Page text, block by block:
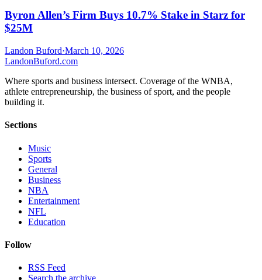
Byron Allen’s Firm Buys 10.7% Stake in Starz for
$25M
Landon Buford·March 10, 2026
LandonBuford.com
Where sports and business intersect. Coverage of the WNBA,
athlete entrepreneurship, the business of sport, and the people
building it.
Sections
Music
Sports
General
Business
NBA
Entertainment
NFL
Education
Follow
RSS Feed